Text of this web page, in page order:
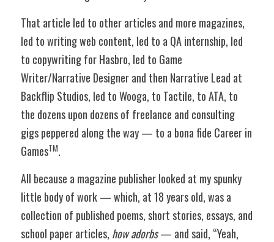
That article led to other articles and more magazines,
led to writing web content, led to a QA internship, led
to copywriting for Hasbro, led to Game
Writer/Narrative Designer and then Narrative Lead at
Backflip Studios, led to Wooga, to Tactile, to ATA, to
the dozens upon dozens of freelance and consulting
gigs peppered along the way — to a bona fide Career in
GamesTM.
All because a magazine publisher looked at my spunky
little body of work — which, at 18 years old, was a
collection of published poems, short stories, essays, and
school paper articles, how adorbs — and said, “Yeah,